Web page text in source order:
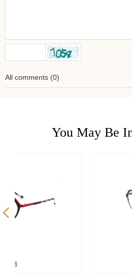
You May Be
넳
All comments (0)